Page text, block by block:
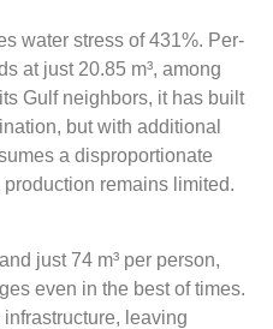
water stress of 431%. Per-
at just 20.85 m³, among
Gulf neighbors, it has built
but with additional
a disproportionate
remains limited.
just 74 m³ per person,
even in the best of times.
leaving